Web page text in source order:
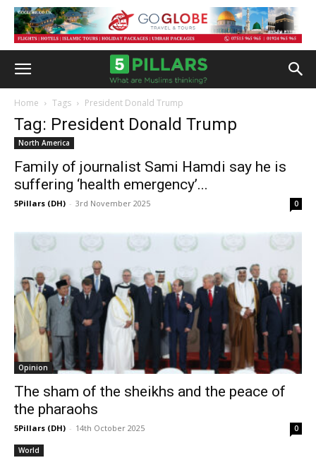
Home Tags President Donald Trump
Tag: President Donald Trump
North America
Family of journalist Sami Hamdi say he is
suffering ‘health emergency’...
5Pillars (DH) - 3rd November 2025 0
Opinion
The sham of the sheikhs and the peace of
the pharaohs
5Pillars (DH) - 14th October 2025 0
World